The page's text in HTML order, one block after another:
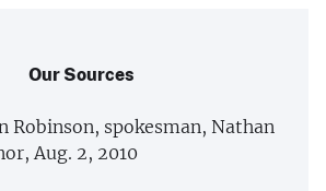
Our Sources
Robinson, spokesman, Nathan
Aug. 2, 2010